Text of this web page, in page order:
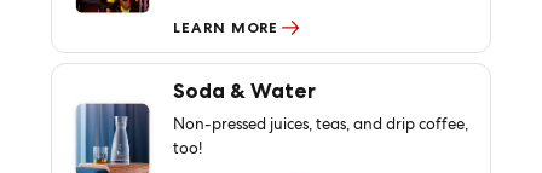
LEARN MORE
Soda & Water
Non-pressed juices, teas, and drip coffee,
too!